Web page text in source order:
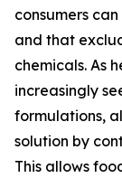
consumers
and that
chemicals. As
increasingly
formulations,
solution by
This allows